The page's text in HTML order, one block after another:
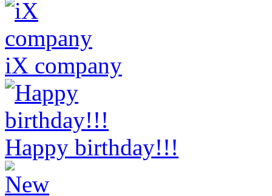
iX company
Happy birthday!!!